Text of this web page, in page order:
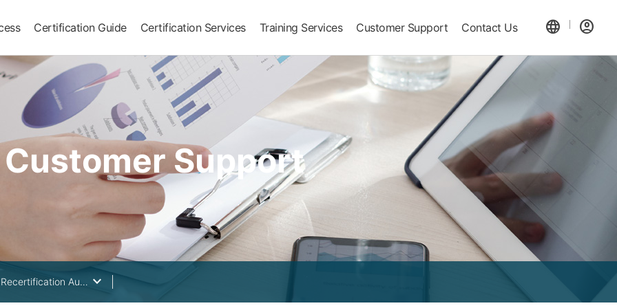
Certification Guide Certification Services Training Services Customer Support Contact Us language account_circle
Customer Support
Surveillance & Recertification Audit Cycle keyboard_arrow_down